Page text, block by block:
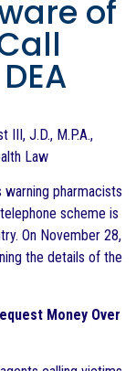
of
III, J.D., M.P.A.,
Law
pharmacists
scheme is
On November 28,
the details of the
Money Over